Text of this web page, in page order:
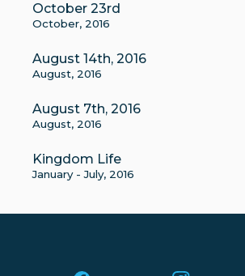
October 23rd
October, 2016
August 14th, 2016
August, 2016
August 7th, 2016
August, 2016
Kingdom Life
January - July, 2016